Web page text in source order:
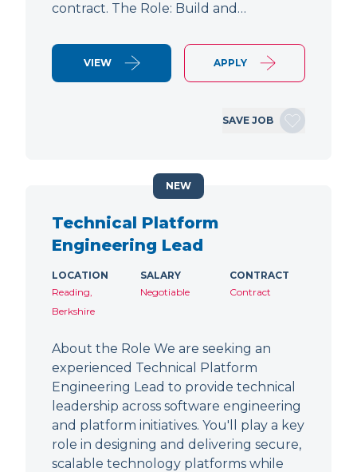
contract. The Role: Build and…
VIEW APPLY
SAVE JOB
Technical Platform
Engineering Lead
LOCATION
Reading,
Berkshire
SALARY
Negotiable
CONTRACT
Contract
About the Role We are seeking an
experienced Technical Platform
Engineering Lead to provide technical
leadership across software engineering
and platform initiatives. You'll play a key
role in designing and delivering secure,
scalable technology platforms while
NEW